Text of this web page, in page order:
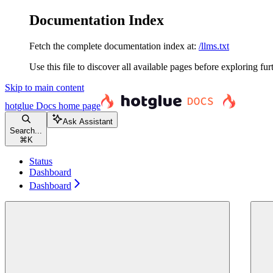
Documentation Index
Fetch the complete documentation index at: /llms.txt
Use this file to discover all available pages before exploring
Skip to main content
hotglue Docs home page
Search...
⌘ K
Ask Assistant
Status
Dashboard
Dashboard